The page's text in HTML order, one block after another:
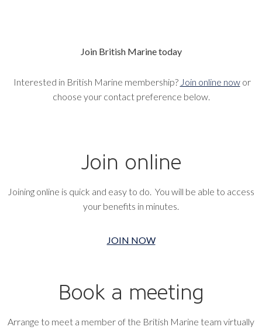
Join British Marine today
Interested in British Marine membership? Join online nowor
choose your contact preference below.
Join online
Joining online is quick and easy to do. You will be able to access
your benefits in minutes.
JOIN NOW
Book a meeting
Arrange to meet a member of the British Marine team virtually